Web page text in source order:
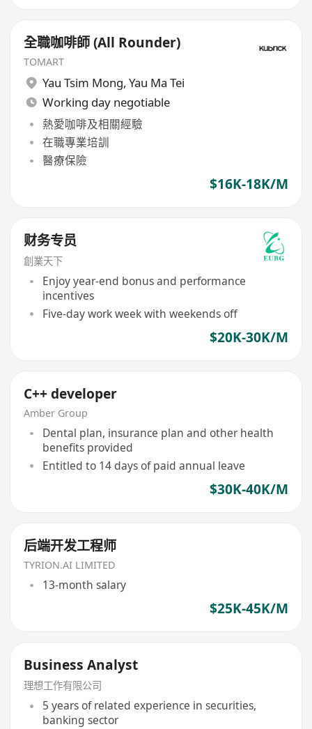
全職咖啡師 (All Rounder)
TOMART
Yau Tsim Mong, Yau Ma Tei
Working day negotiable
熱愛咖啡及相關經驗
在職專業培訓
醫療保險
$16K-18K/M
财务专员
創業天下
Enjoy year-end bonus and performance
incentives
Five-day work week with weekends off
$20K-30K/M
C++ developer
Amber Group
Dental plan, insurance plan and other health
benefits provided
Entitled to 14 days of paid annual leave
$30K-40K/M
后端开发工程师
TYRION.AI LIMITED
13-month salary
$25K-45K/M
Business Analyst
理想工作有限公司
5 years of related experience in securities,
banking sector